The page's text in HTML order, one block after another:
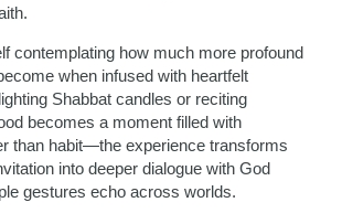
contemplating how much more profound
when infused with heartfelt
Shabbat candles or reciting
becomes a moment filled with
than habit—the experience transforms
into deeper dialogue with God
gestures echo across worlds.